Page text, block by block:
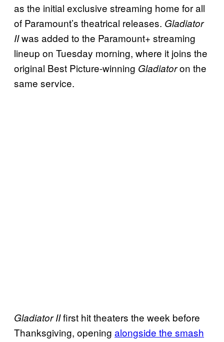
as the initial exclusive streaming home for all
of Paramount’s theatrical releases. Gladiator
IIwas added to the Paramount+ streaming
lineup on Tuesday morning, where it joins the
original Best Picture-winning Gladiatoron the
same service.
Gladiator IIfirst hit theaters the week before
Thanksgiving, opening alongside the smash